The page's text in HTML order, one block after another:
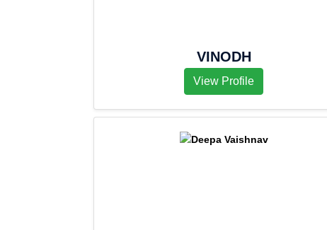
VINODH
View Profile